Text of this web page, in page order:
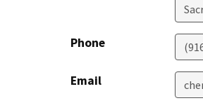
Phone
Email